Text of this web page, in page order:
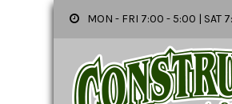
MON - FRI 7:00 - 5:00 | SAT